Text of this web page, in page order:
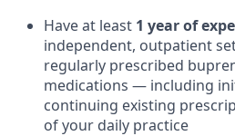
Have at least 1 year of
independent, outpatient
regularly prescribed
medications — including
continuing existing
of your daily practice